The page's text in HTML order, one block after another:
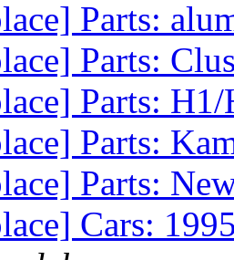
Parts:
Parts:
Parts:
Parts:
Parts:
Cars: